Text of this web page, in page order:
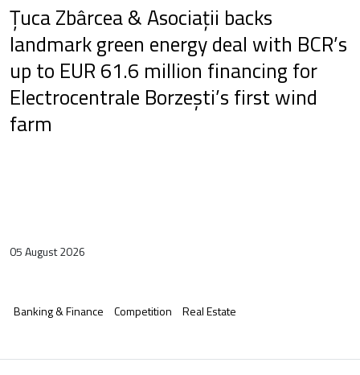
Țuca Zbârcea & Asociații backs
landmark green energy deal with BCR’s
up to EUR 61.6 million financing for
Electrocentrale Borzești’s first wind
farm
05 August 2026
Banking & Finance Competition Real Estate